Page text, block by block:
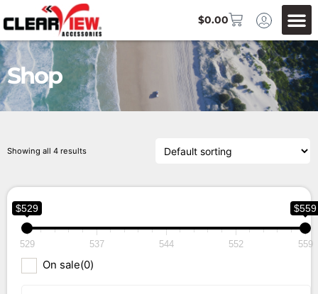
$0.00
Shop
Showing all 4 results
$529 $559
529 537 544 552 559
On sale(0)